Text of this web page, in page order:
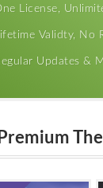
License,
Validty, No
Updates &